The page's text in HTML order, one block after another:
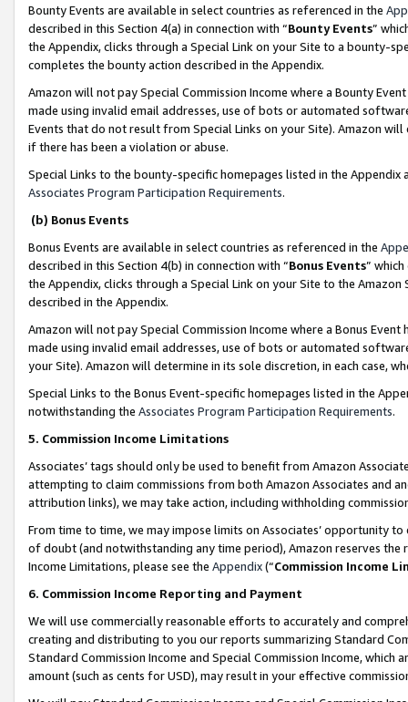
Bounty Events are available in select countries as referenced in the
described in this Section 4(a) in connection with “Bounty Events”
the Appendix, clicks through a Special Link on your Site to a bounty-
completes the bounty action described in the Appendix.
Amazon will not pay Special Commission Income where a Bounty
made using invalid email addresses, use of bots or automated
Events that do not result from Special Links on your Site). Amazon
if there has been a violation or abuse.
Special Links to the bounty-specific homepages listed in the
Associates Program Participation Requirements.
(b) Bonus Events
Bonus Events are available in select countries as referenced in the
described in this Section 4(b) in connection with “Bonus Events”
the Appendix, clicks through a Special Link on your Site to the
described in the Appendix.
Amazon will not pay Special Commission Income where a Bonus
made using invalid email addresses, use of bots or automated
your Site). Amazon will determine in its sole discretion, in each case,
Special Links to the Bonus Event-specific homepages listed in the
notwithstanding the Associates Program Participation Requirements.
5. Commission Income Limitations
Associates’ tags should only be used to benefit from Amazon
attempting to claim commissions from both Amazon Associates and
attribution links), we may take action, including withholding
From time to time, we may impose limits on Associates’ opportunity
of doubt (and notwithstanding any time period), Amazon reserves
Income Limitations, please see the Appendix(“Commission Income
6. Commission Income Reporting and Payment
We will use commercially reasonable efforts to accurately and
creating and distributing to you our reports summarizing Standard
Standard Commission Income and Special Commission Income,
amount (such as cents for USD), may result in your effective